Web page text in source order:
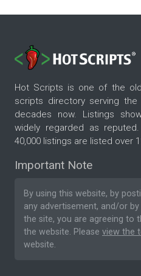
Hot Scripts is one of the
scripts directory serving
decades now. Listings
widely regarded as
40,000 listings are listed over
Important Note
By using this website, by
any advertisement, and/or
the site, you are agreeing to
the website. Please view the
website.